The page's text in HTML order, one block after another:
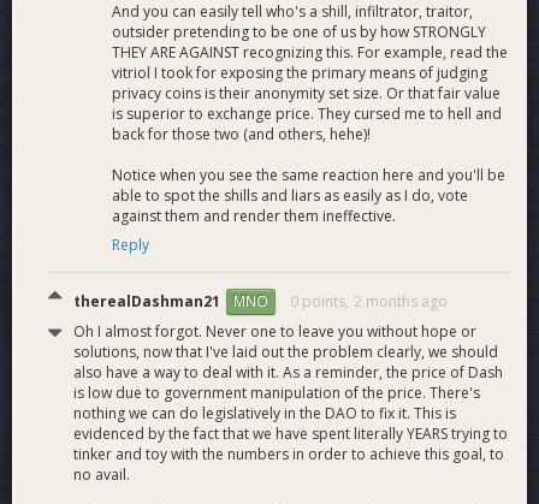
And you can easily tell who's a shill, infiltrator, traitor,
outsider pretending to be one of us by how STRONGLY
THEY ARE AGAINST recognizing this. For example, read the
vitriol I took for exposing the primary means of judging
privacy coins is their anonymity set size. Or that fair value
is superior to exchange price. They cursed me to hell and
back for those two (and others, hehe)!
Notice when you see the same reaction here and you'll be
able to spot the shills and liars as easily as I do, vote
against them and render them ineffective.
Reply
therealDashman21 MNO 0 points, 2 months ago
Oh I almost forgot. Never one to leave you without hope or
solutions, now that I've laid out the problem clearly, we should
also have a way to deal with it. As a reminder, the price of Dash
is low due to government manipulation of the price. There's
nothing we can do legislatively in the DAO to fix it. This is
evidenced by the fact that we have spent literally YEARS trying to
tinker and toy with the numbers in order to achieve this goal, to
no avail.